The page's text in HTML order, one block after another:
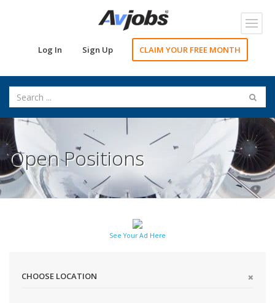
Log In Sign Up CLAIM YOUR FREE MONTH
Open Positions
See Your Ad Here
CHOOSE LOCATION